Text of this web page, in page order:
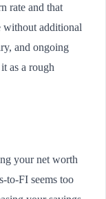
rate and that
without additional
and ongoing
as a rough
your net worth
to-FI seems too